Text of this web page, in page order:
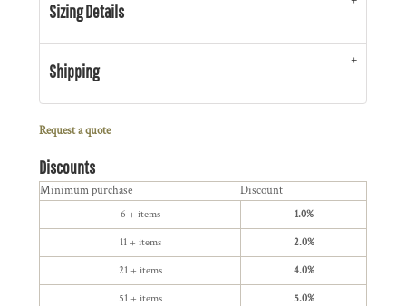
Sizing Details
Shipping
Request a quote
Discounts
Minimum purchase Discount
6 + items 1.0%
11 + items 2.0%
21 + items 4.0%
51 + items 5.0%